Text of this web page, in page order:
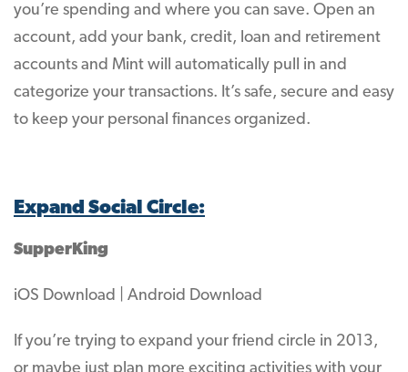
you’re spending and where you can save. Open an
account, add your bank, credit, loan and retirement
accounts and Mint will automatically pull in and
categorize your transactions. It’s safe, secure and easy
to keep your personal finances organized.
Expand Social Circle:
SupperKing
iOS Download | Android Download
If you’re trying to expand your friend circle in 2013,